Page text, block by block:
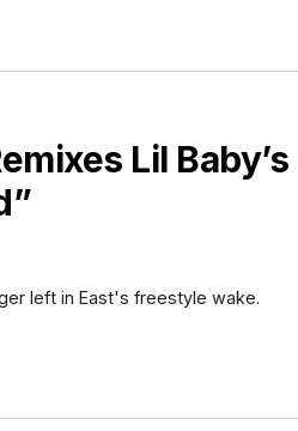
Lil Baby’s
left in East's freestyle wake.